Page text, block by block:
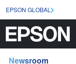
EPSON GLOBAL
Newsroom